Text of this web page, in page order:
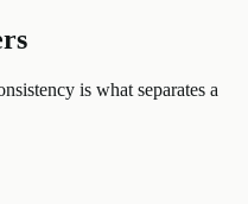
is what separates a